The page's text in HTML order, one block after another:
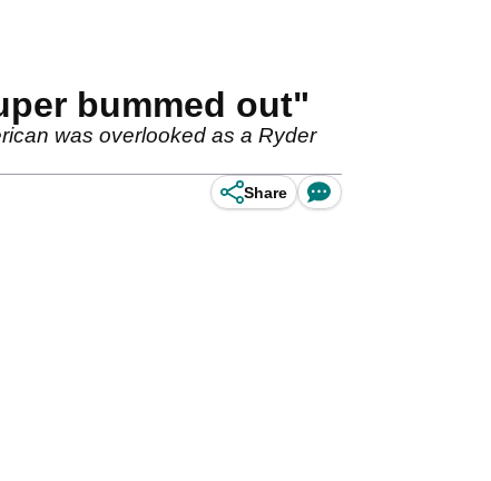
bummed out"
was overlooked as a Ryder
Share